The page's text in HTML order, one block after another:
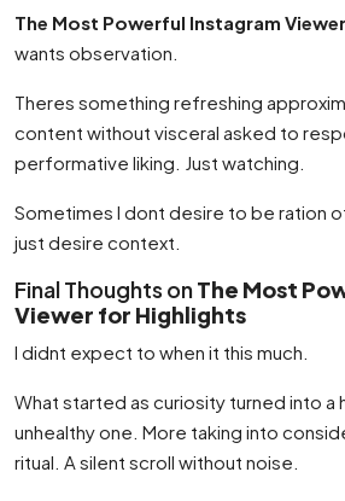
The Most Powerful Instagram
wants observation.
Theres something refreshing
content without visceral asked to
performative liking. Just watching.
Sometimes I dont desire to be ration
just desire context.
Final Thoughts onThe Most
Viewer for Highlights
I didnt expect to when it this much.
What started as curiosity turned into a
unhealthy one. More taking into
ritual. A silent scroll without noise.